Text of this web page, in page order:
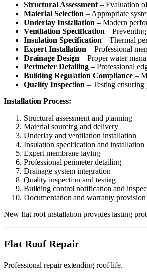
Structural Assessment– Evaluation
Material Selection – Appropriate
Underlay Installation – Modern
Ventilation Specification –
Insulation Specification – Thermal
Expert Installation – Professional
Drainage Design – Proper water
Perimeter Detailing – Professional
Building Regulation Compliance –
Quality Inspection – Testing ensuring
Installation Process:
Structural assessment and planning
Material sourcing and delivery
Underlay and ventilation installation
Insulation specification and installation
Expert membrane laying
Professional perimeter detailing
Drainage system integration
Quality inspection and testing
Building control notification and
Documentation and warranty provision
New flat roof installation provides lasting
Flat Roof Repair
Professional repair extending roof life.